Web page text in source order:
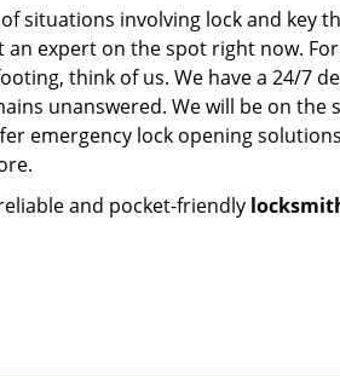
situations involving lock and key
expert on the spot right now.
think of us. We have a 24/7
unanswered. We will be on
emergency lock opening
and pocket-friendly